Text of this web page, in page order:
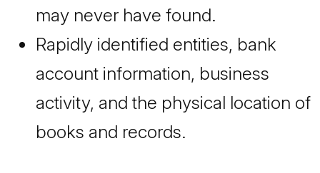
may never have found.
Rapidly identified entities, bank
account information, business
activity, and the physical location of
books and records.